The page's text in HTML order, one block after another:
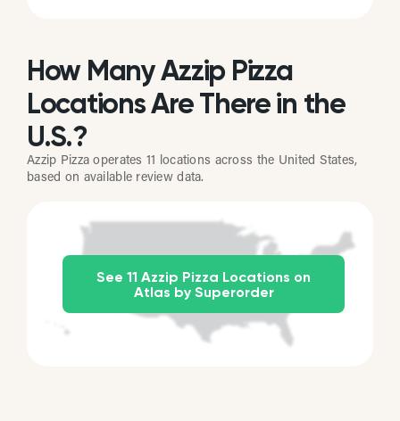
How Many Azzip Pizza
Locations Are There in the
U.S.?
Azzip Pizza operates 11 locations across the United States,
based on available review data.
See 11 Azzip Pizza Locations on
Atlas by Superorder